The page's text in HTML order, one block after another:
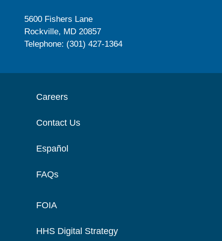
5600 Fishers Lane
Rockville, MD 20857
Telephone: (301) 427-1364
Careers
Contact Us
Español
FAQs
FOIA
HHS Digital Strategy